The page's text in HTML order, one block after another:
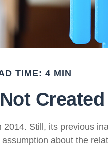
TIME: 4 MIN
Created
Still, its previous
about the